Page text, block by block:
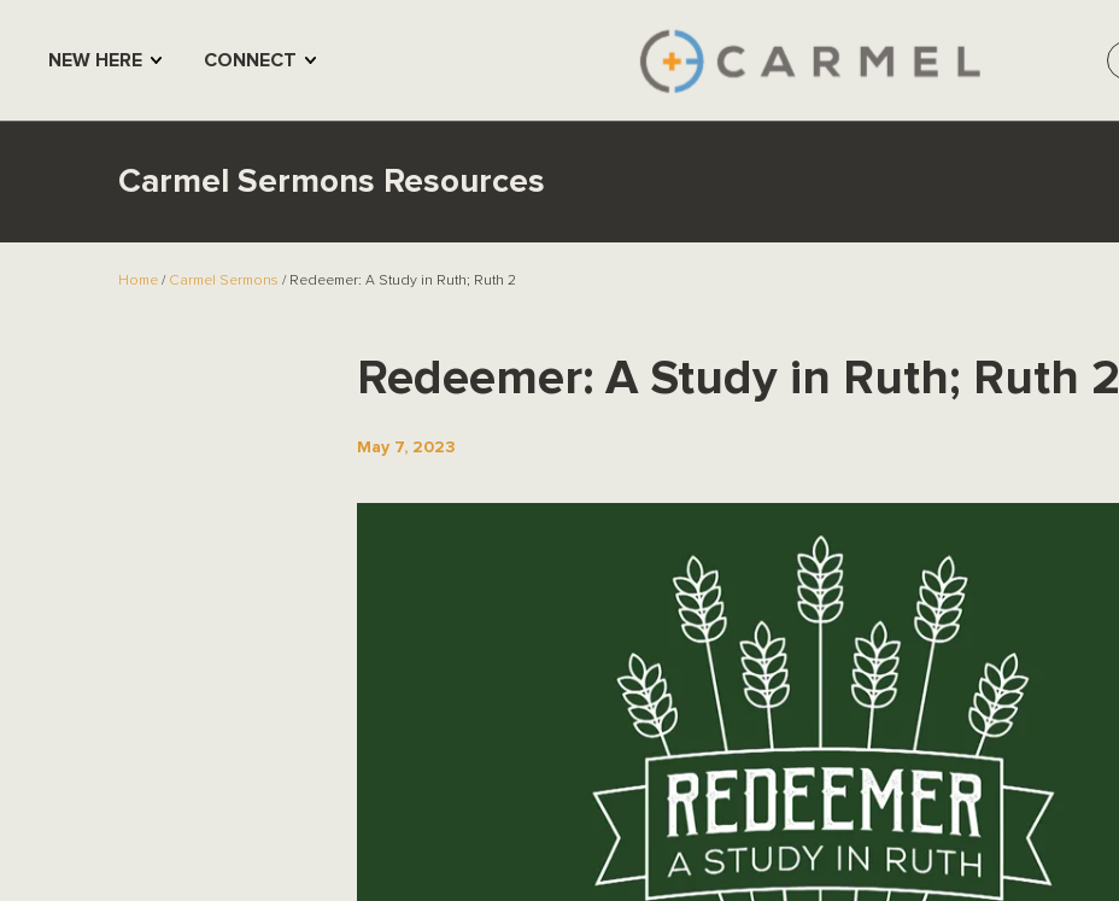
NEW HERE CONNECT
Carmel Sermons Resources
Home / Carmel Sermons / Redeemer: A Study in Ruth; Ruth 2
Redeemer: A Study in Ruth; Ruth 2
May 7, 2023